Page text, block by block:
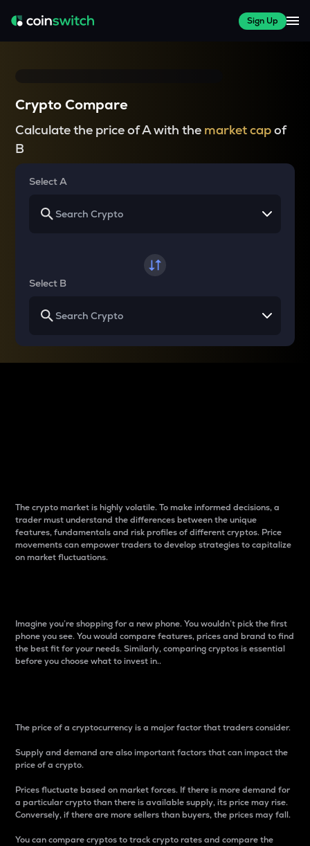
Sign Up
Crypto Compare
Calculate the price of A with the market capof
B
Select A
Select B
The crypto market is highly volatile. To make informed decisions, a
trader must understand the differences between the unique
features, fundamentals and risk profiles of different cryptos. Price
movements can empower traders to develop strategies to capitalize
on market fluctuations.
Imagine you’re shopping for a new phone. You wouldn’t pick the first
phone you see. You would compare features, prices and brand to find
the best fit for your needs. Similarly, comparing cryptos is essential
before you choose what to invest in..
The price of a cryptocurrency is a major factor that traders consider.
Supply and demand are also important factors that can impact the
price of a crypto.
Prices fluctuate based on market forces. If there is more demand for
a particular crypto than there is available supply, its price may rise.
Conversely, if there are more sellers than buyers, the prices may fall.
You can compare cryptos to track crypto rates and compare the